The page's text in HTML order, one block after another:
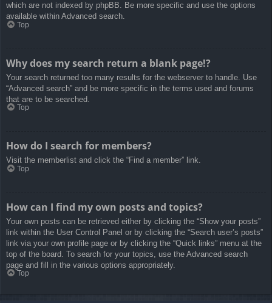
which are not indexed by phpBB. Be more specific and use the options
available within Advanced search.
Top
Why does my search return a blank page!?
Your search returned too many results for the webserver to handle. Use
“Advanced search” and be more specific in the terms used and forums
that are to be searched.
Top
How do I search for members?
Visit the memberlist and click the “Find a member” link.
Top
How can I find my own posts and topics?
Your own posts can be retrieved either by clicking the “Show your posts”
link within the User Control Panel or by clicking the “Search user’s posts”
link via your own profile page or by clicking the “Quick links” menu at the
top of the board. To search for your topics, use the Advanced search
page and fill in the various options appropriately.
Top